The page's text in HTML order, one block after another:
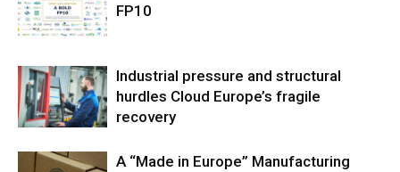
FP10
Industrial pressure and structural
hurdles Cloud Europe’s fragile
recovery
A “Made in Europe” Manufacturing